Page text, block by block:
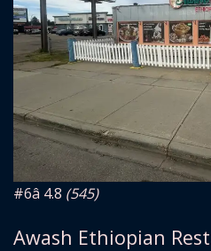
#6â­ 4.8 (545)
Awash Ethiopian